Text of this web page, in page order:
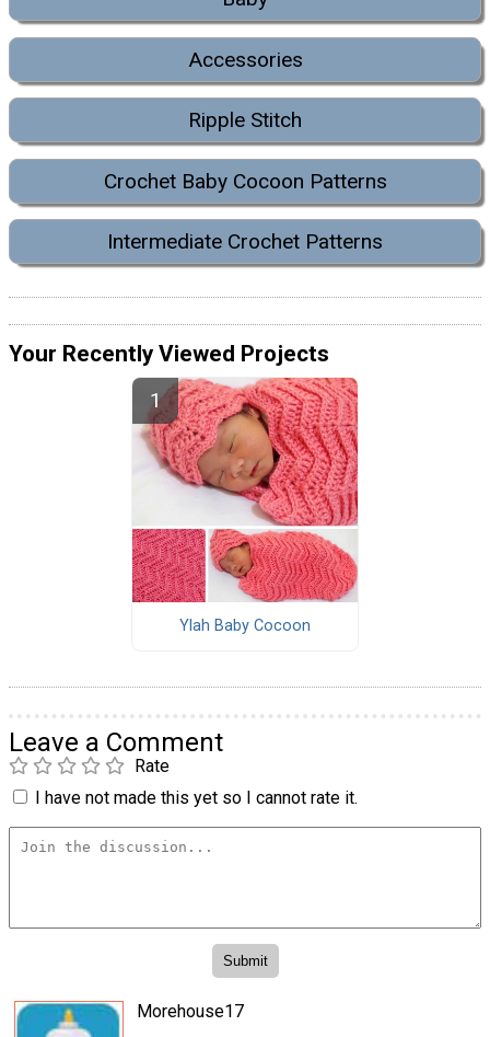
Accessories
Ripple Stitch
Crochet Baby Cocoon Patterns
Intermediate Crochet Patterns
Your Recently Viewed Projects
Ylah Baby Cocoon
Leave a Comment
Rate
I have not made this yet so I cannot rate it.
Morehouse17